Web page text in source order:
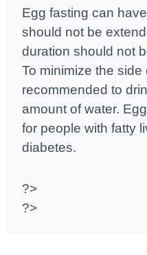
Egg fasting can
should not be
duration should not
To minimize the side
recommended to
amount of water.
for people with fatty
diabetes.
?>
?>